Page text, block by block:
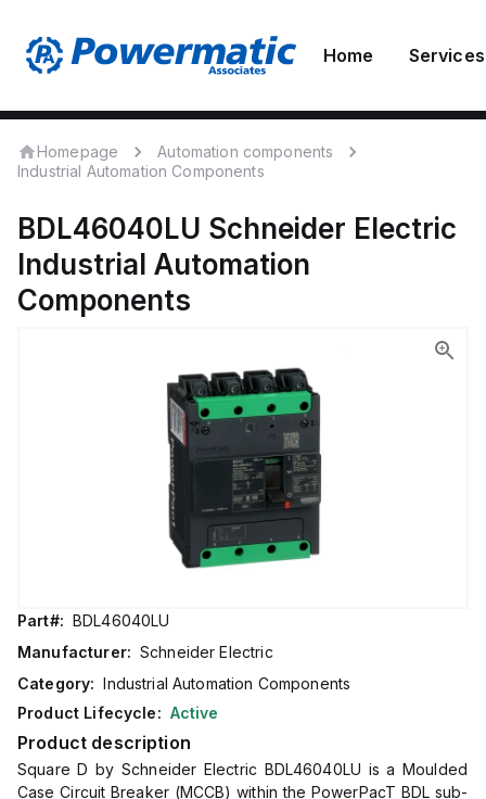
Home Services
Homepage
Automation components
Industrial Automation Components
BDL46040LU Schneider Electric
Industrial Automation
Components
Part#: BDL46040LU
Manufacturer: Schneider Electric
Category: Industrial Automation Components
Product Lifecycle: Active
Product description
Square D by Schneider Electric BDL46040LU is a Moulded
Case Circuit Breaker (MCCB) within the PowerPacT BDL sub-